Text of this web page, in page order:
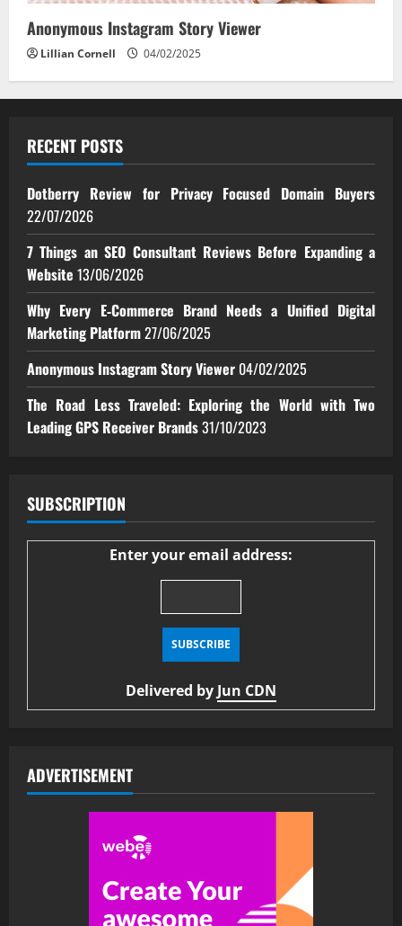
Anonymous Instagram Story Viewer
Lillian Cornell 04/02/2025
RECENT POSTS
Dotberry Review for Privacy Focused Domain Buyers
22/07/2026
7 Things an SEO Consultant Reviews Before Expanding a
Website 13/06/2026
Why Every E‑Commerce Brand Needs a Unified Digital
Marketing Platform27/06/2025
Anonymous Instagram Story Viewer 04/02/2025
The Road Less Traveled: Exploring the World with Two
Leading GPS Receiver Brands31/10/2023
SUBSCRIPTION
Enter your email address:
Delivered by Jun CDN
ADVERTISEMENT